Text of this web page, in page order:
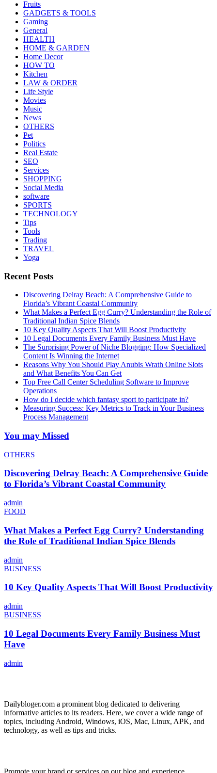
Fruits
GADGETS & TOOLS
Gaming
General
HEALTH
HOME & GARDEN
Home Decor
HOW TO
Kitchen
LAW & ORDER
Life Style
Movies
Music
News
OTHERS
Pet
Politics
Real Estate
SEO
Services
SHOPPING
Social Media
software
SPORTS
TECHNOLOGY
Tips
Tools
Trading
TRAVEL
Yoga
Recent Posts
Discovering Delray Beach: A Comprehensive Guide to
Florida’s Vibrant Coastal Community
What Makes a Perfect Egg Curry? Understanding the Role of
Traditional Indian Spice Blends
10 Key Quality Aspects That Will Boost Productivity
10 Legal Documents Every Family Business Must Have
The Surprising Power of Niche Blogging: How Specialized
Content Is Winning the Internet
Reasons Why You Should Play Anubis Wrath Online Slots
and What Benefits You Can Get
Top Free Call Center Scheduling Software to Improve
Operations
How do I decide which fantasy sport to participate in?
Measuring Success: Key Metrics to Track in Your Business
Process Management
You may Missed
OTHERS
Discovering Delray Beach: A Comprehensive Guide
to Florida’s Vibrant Coastal Community
admin
FOOD
What Makes a Perfect Egg Curry? Understanding
the Role of Traditional Indian Spice Blends
admin
BUSINESS
10 Key Quality Aspects That Will Boost Productivity
admin
BUSINESS
10 Legal Documents Every Family Business Must
Have
admin
Dailybloger.com a prominent blog dedicated to delivering
informative articles to its readers. Here, we cover a wide range of
topics, including Android, Windows, iOS, Mac, Linux, APK, and
technology, as well as tips and tricks.